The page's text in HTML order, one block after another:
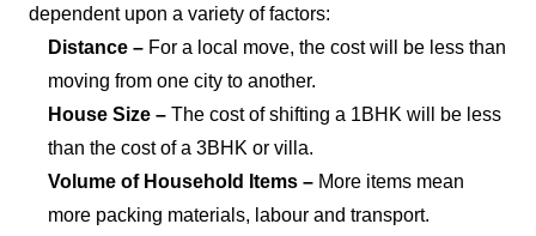
dependent upon a variety of factors:
Distance – For a local move, the cost will be less than
moving from one city to another.
House Size – The cost of shifting a 1BHK will be less
than the cost of a 3BHK or villa.
Volume of Household Items – More items mean
more packing materials, labour and transport.